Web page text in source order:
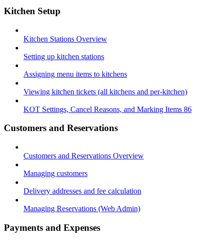
Kitchen Setup
Kitchen Stations Overview
Setting up kitchen stations
Assigning menu items to kitchens
Viewing kitchen tickets (all kitchens and per-kitchen)
KOT Settings, Cancel Reasons, and Marking Items 86
Customers and Reservations
Customers and Reservations Overview
Managing customers
Delivery addresses and fee calculation
Managing Reservations (Web Admin)
Payments and Expenses